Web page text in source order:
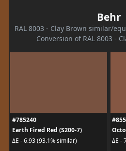
Behr
RAL 8003 - Clay Brown similar/
Conversion of RAL 8003 -
#785240
Earth Fired Red (S200-7)
ΔE - 6.93 (93.1% similar)
ΔE -